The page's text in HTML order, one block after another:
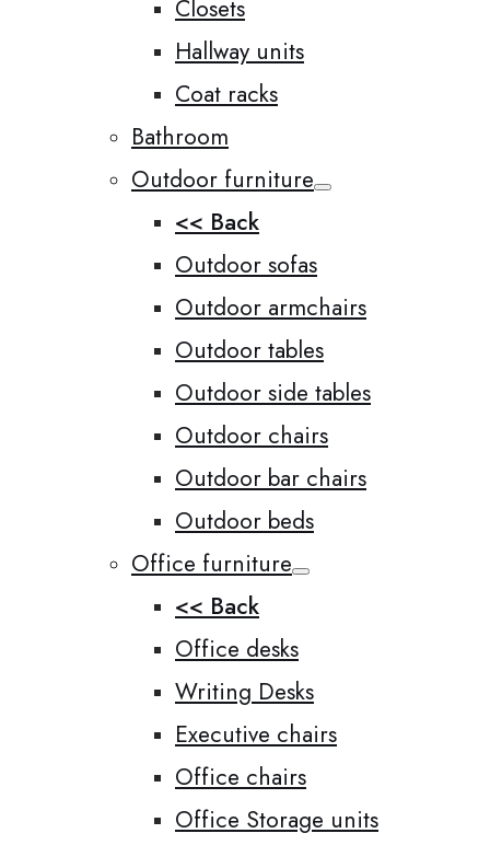
Closets
Hallway units
Coat racks
Bathroom
Outdoor furniture
<< Back
Outdoor sofas
Outdoor armchairs
Outdoor tables
Outdoor side tables
Outdoor chairs
Outdoor bar chairs
Outdoor beds
Office furniture
<< Back
Office desks
Writing Desks
Executive chairs
Office chairs
Office Storage units